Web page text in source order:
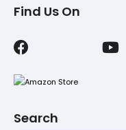
Find Us On
Search